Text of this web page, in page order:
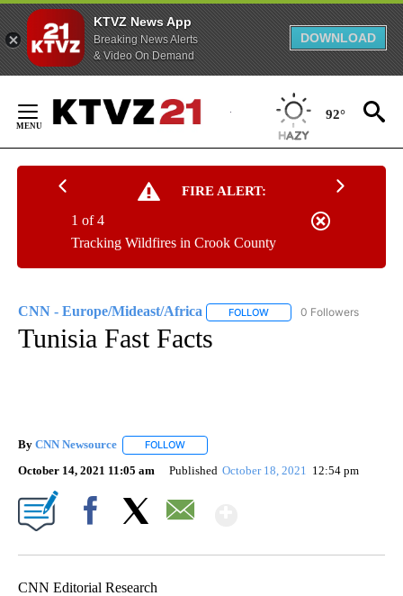
KTVZ News App
Breaking News Alerts
& Video On Demand
DOWNLOAD
Content
92°
FIRE ALERT:
Tracking Wildfires in Crook County
1 of 4
CNN - Europe/Mideast/Africa FOLLOW FOLLOW "CNN - EUROPE/
0 Followers
Tunisia Fast Facts
By CNN Newsource FOLLOW
October 14, 2021 11:05 am Published October 18, 2021 12:54 pm
CNN Editorial Research